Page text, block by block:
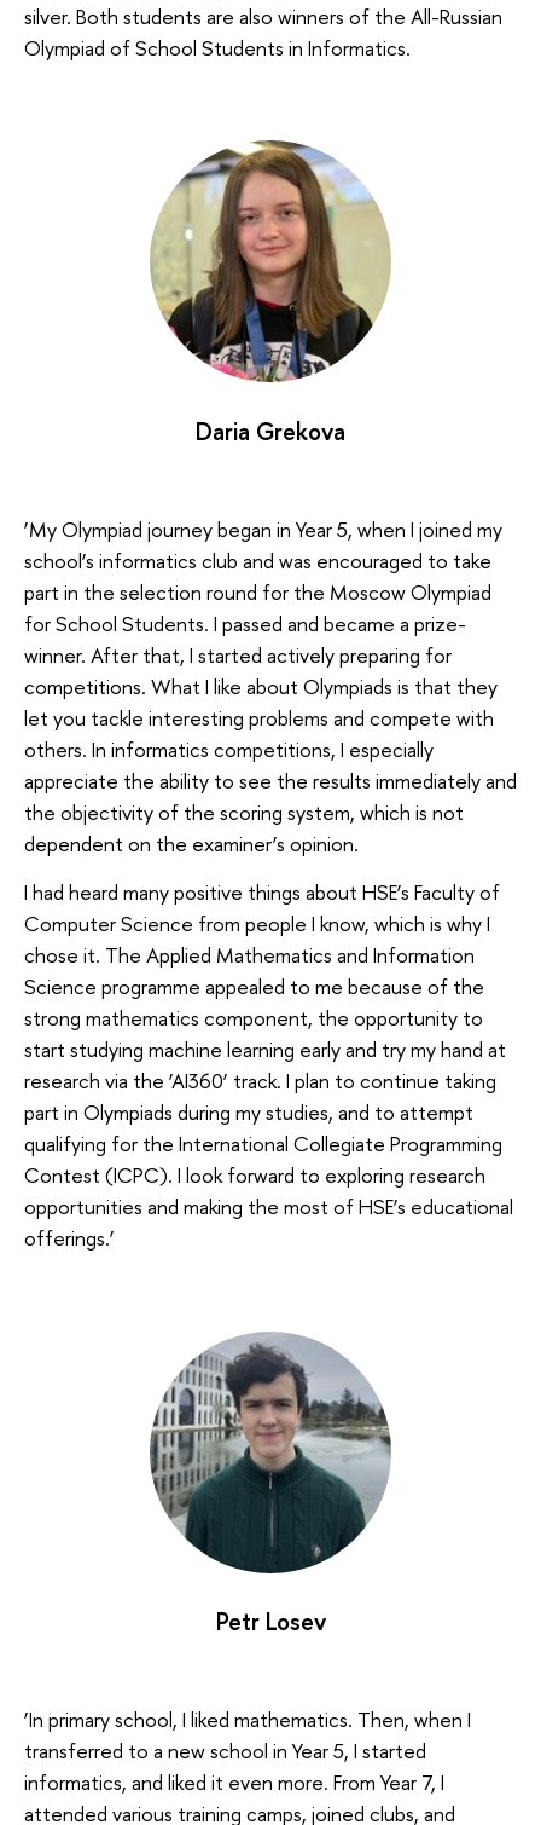
silver. Both students are also winners of the All-Russian
Olympiad of School Students in Informatics.
Daria Grekova
‘My Olympiad journey began in Year 5, when I joined my
school’s informatics club and was encouraged to take
part in the selection round for the Moscow Olympiad
for School Students. I passed and became a prize-
winner. After that, I started actively preparing for
competitions. What I like about Olympiads is that they
let you tackle interesting problems and compete with
others. In informatics competitions, I especially
appreciate the ability to see the results immediately and
the objectivity of the scoring system, which is not
dependent on the examiner’s opinion.
I had heard many positive things about HSE’s Faculty of
Computer Science from people I know, which is why I
chose it. The Applied Mathematics and Information
Science programme appealed to me because of the
strong mathematics component, the opportunity to
start studying machine learning early and try my hand at
research via the ‘AI360’ track. I plan to continue taking
part in Olympiads during my studies, and to attempt
qualifying for the International Collegiate Programming
Contest (ICPC). I look forward to exploring research
opportunities and making the most of HSE’s educational
offerings.’
Petr Losev
‘In primary school, I liked mathematics. Then, when I
transferred to a new school in Year 5, I started
informatics, and liked it even more. From Year 7, I
attended various training camps, joined clubs, and